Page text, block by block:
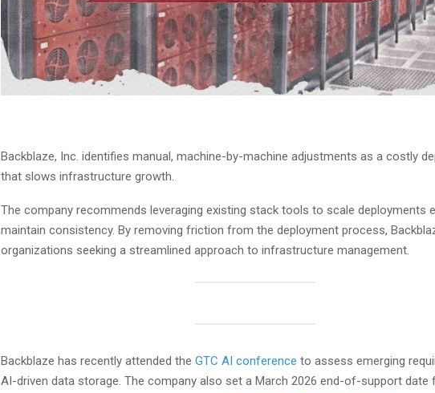
Backblaze, Inc. identifies manual, machine-by-machine adjustments as a costly
that slows infrastructure growth.
The company recommends leveraging existing stack tools to scale deployments
maintain consistency. By removing friction from the deployment process,
organizations seeking a streamlined approach to infrastructure management.
Backblaze has recently attended the GTC AI conference to assess emerging
AI-driven data storage. The company also set a March 2026 end-of-support date